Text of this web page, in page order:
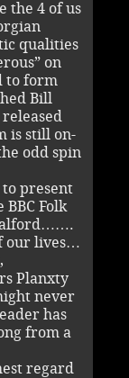
the 4 of us
qualities
on
to form
Bill
is still on-
odd spin
present
Folk
our lives…
Planxty
never
has
from a
regard